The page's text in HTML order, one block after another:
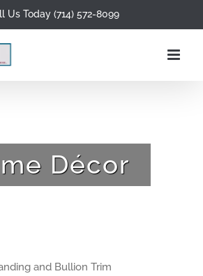
Us Today (714) 572-8099
Décor
and Bullion Trim